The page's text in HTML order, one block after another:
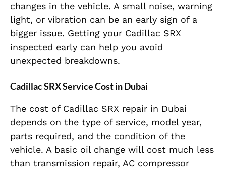
changes in the vehicle. A small noise, warning
light, or vibration can be an early sign of a
bigger issue. Getting your Cadillac SRX
inspected early can help you avoid
unexpected breakdowns.
Cadillac SRX Service Cost in Dubai
The cost of Cadillac SRX repair in Dubai
depends on the type of service, model year,
parts required, and the condition of the
vehicle. A basic oil change will cost much less
than transmission repair, AC compressor